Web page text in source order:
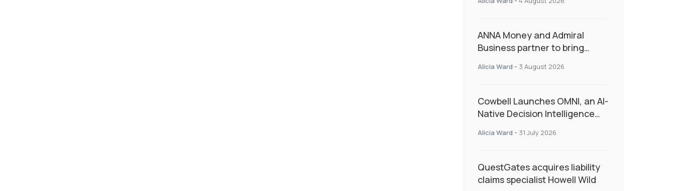
as Market Hardens
ANNA Money and Admiral
Business partner to bring
admin
Alicia Ward - 3 August 2026
Cowbell Launches OMNI, an AI-
Native Decision Intelligence
Specialty Insurance
Alicia Ward - 31 July 2026
QuestGates acquires liability
claims specialist Howell Wild